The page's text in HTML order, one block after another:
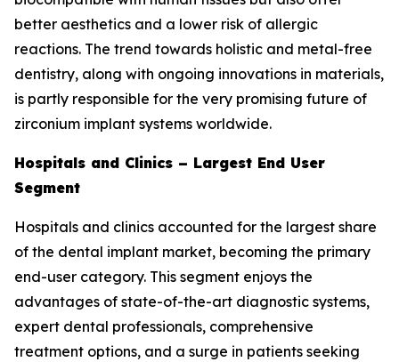
better aesthetics and a lower risk of allergic
reactions. The trend towards holistic and metal-free
dentistry, along with ongoing innovations in materials,
is partly responsible for the very promising future of
zirconium implant systems worldwide.
Hospitals and Clinics – Largest End User
Segment
Hospitals and clinics accounted for the largest share
of the dental implant market, becoming the primary
end-user category. This segment enjoys the
advantages of state-of-the-art diagnostic systems,
expert dental professionals, comprehensive
treatment options, and a surge in patients seeking